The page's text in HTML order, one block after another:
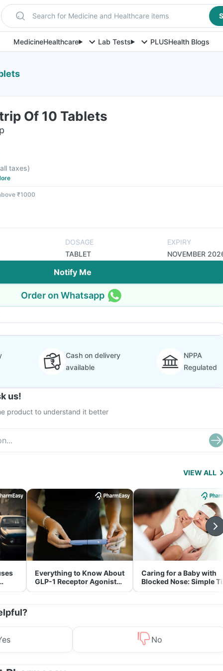
Search for Medicine and Healthcare items
MedicineHealthcare Lab Tests PLUSHealth Blogs
Of 10 Tablets
taxes)
₹1000
DOSAGE
TABLET
EXPIRY
NOVEMBER
Notify Me
Order on Whatsapp
Cash on delivery
available
NPPA
Regulated
us!
product to understand it better
VIEW ALL
Everything to Know About
GLP-1 Receptor Agonist
and Its Role in Weight
Caring for a Baby with
Blocked Nose: Simple
for Parents
No